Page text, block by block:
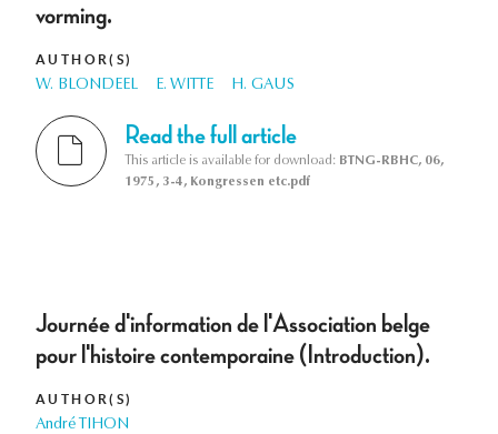
vorming.
AUTHOR(S)
W. BLONDEEL E. WITTE H. GAUS
Read the full article
This article is available for download: BTNG-RBHC, 06,
1975, 3-4, Kongressen etc.pdf
Journée d'information de l'Association belge
pour l'histoire contemporaine (Introduction).
AUTHOR(S)
André TIHON